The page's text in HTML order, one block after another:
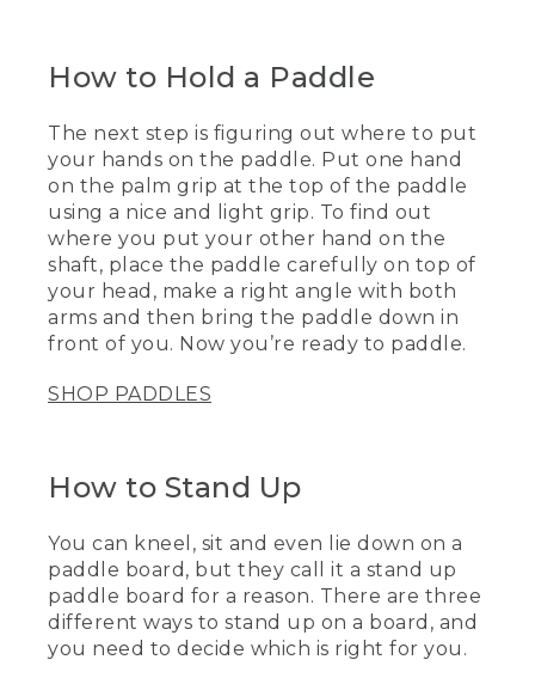
[00:00:39.05] The next step is to figure
paddle. I'm going to put one hand on
the palm grip, nice and light grip. The
other hand out here, I've got to figure
out where to put it on the paddle shaft.
So I'm going to place the paddle
carefully on top of my head, make a nice
right angle with both arms, and then
bring the paddle down in front of me.
Always keep a nice, light grip so you're
ready to paddle.
carrying his paddle board and paddle,
paddle onto the water and attaches the
leg rope above his knee.
[00:01:09.59] He lays the paddle
horizontally across the board and hops
onto the board on his knees. The board
How to Hold a Paddle
The next step is figuring out where to put
your hands on the paddle. Put one hand
on the palm grip at the top of the paddle
using a nice and light grip. To find out
where you put your other hand on the
shaft, place the paddle carefully on top of
your head, make a right angle with both
arms and then bring the paddle down in
front of you. Now you’re ready to paddle.
SHOP PADDLES
How to Stand Up
You can kneel, sit and even lie down on a
paddle board, but they call it a stand up
paddle board for a reason. There are three
different ways to stand up on a board, and
you need to decide which is right for you.